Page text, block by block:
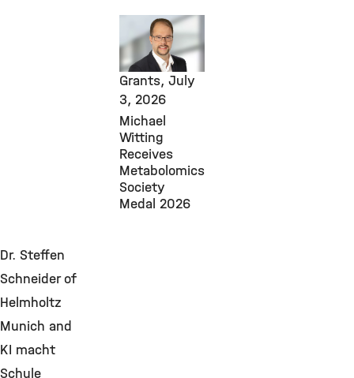
Facilities,
Awards &
Grants, July
3, 2026
Michael
Witting
Receives
Metabolomics
Society
Medal 2026
Dr. Steffen
Schneider of
Helmholtz
Munich and
KI macht
Schule